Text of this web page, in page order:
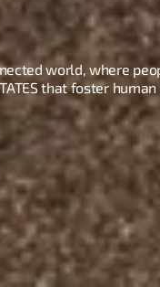
world, where
that foster